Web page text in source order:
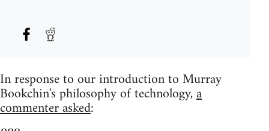
In response to our introduction to Murray
Bookchin's philosophy of technology,a
commenter asked: